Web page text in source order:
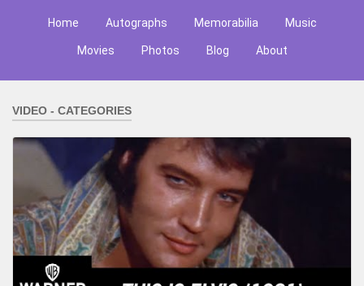
Home Autographs Memorabilia Music
Movies Photos Blog About
VIDEO - CATEGORIES